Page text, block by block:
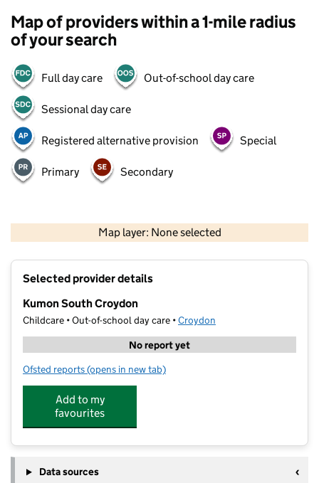
Map of providers within a 1-mile radius
of your search
Full day care Out-of-school day care
Sessional day care
Registered alternative provision Special
Primary Secondary
Map layer: None selected
Contains OS data © Crown copyright and database rights 2026
Selected provider details
Kumon South Croydon
Childcare • Out-of-school day care •Croydon
No report yet
Ofsted reports for Kumon South Croydon
(opens in new tab)
Add to my
favourites
Data sources